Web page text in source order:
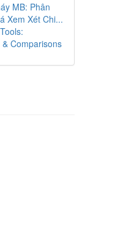
MB: Phân
Xem Xét Chi...
Comparisons